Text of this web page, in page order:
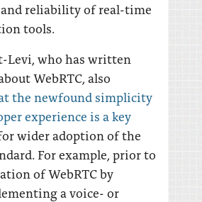
reliability of real-time
tools.
Levi, who has written
WebRTC, also
the newfound simplicity
experience is a key
wider adoption of the
For example, prior to
of WebRTC by
a voice- or